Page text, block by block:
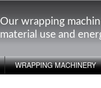
Our wrapping
material use and
WRAPPING MACHINERY